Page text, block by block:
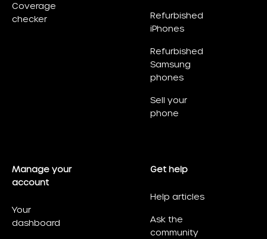
Coverage
checker
Refurbished
iPhones
Refurbished
Samsung
phones
Sell your
phone
Manage your
account
Your
dashboard
Get help
Help articles
Ask the
community